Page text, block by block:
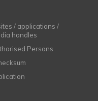
/ applications /
handles
Persons